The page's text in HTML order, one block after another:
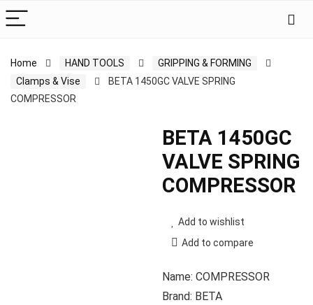
Home HAND TOOLS
GRIPPING & FORMING
Clamps & Vise
BETA 1450GC VALVE SPRING
COMPRESSOR
BETA 1450GC
VALVE SPRING
COMPRESSOR
Add to wishlist
Add to compare
Name: COMPRESSOR
Brand: BETA